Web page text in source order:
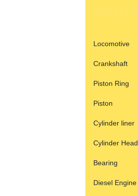
Locomotive
Crankshaft
Piston Ring
Piston
Cylinder liner
Cylinder Head
Bearing
Diesel Engine